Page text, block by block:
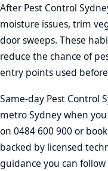
After Pest Control
moisture issues, trim
door sweeps. These
reduce the chance of
entry points used
Same-day Pest Control
metro Sydney when
on 0484 600 900 or
backed by licensed
guidance you can follow